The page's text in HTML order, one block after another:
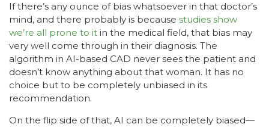
If there’s any ounce of bias whatsoever in that doctor’s
mind, and there probably is because studies show
we’re all prone to it in the medical field, that bias may
very well come through in their diagnosis. The
algorithm in AI-based CAD never sees the patient and
doesn’t know anything about that woman. It has no
choice but to be completely unbiased in its
recommendation.
On the flip side of that, AI can be completely biased—